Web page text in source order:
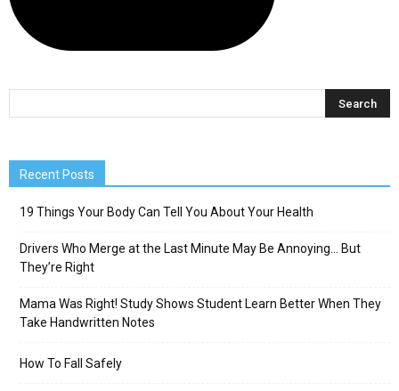
Recent Posts
19 Things Your Body Can Tell You About Your Health
Drivers Who Merge at the Last Minute May Be Annoying… But
They’re Right
Mama Was Right! Study Shows Student Learn Better When They
Take Handwritten Notes
How To Fall Safely